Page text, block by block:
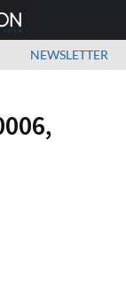
NEWSLETTER